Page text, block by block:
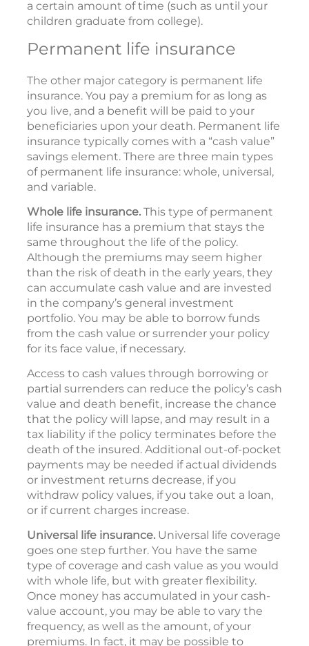
a certain amount of time (such as until your
children graduate from college).
Permanent life insurance
The other major category is permanent life
insurance. You pay a premium for as long as
you live, and a benefit will be paid to your
beneficiaries upon your death. Permanent life
insurance typically comes with a “cash value”
savings element. There are three main types
of permanent life insurance: whole, universal,
and variable.
Whole life insurance. This type of permanent
life insurance has a premium that stays the
same throughout the life of the policy.
Although the premiums may seem higher
than the risk of death in the early years, they
can accumulate cash value and are invested
in the company’s general investment
portfolio. You may be able to borrow funds
from the cash value or surrender your policy
for its face value, if necessary.
Access to cash values through borrowing or
partial surrenders can reduce the policy’s cash
value and death benefit, increase the chance
that the policy will lapse, and may result in a
tax liability if the policy terminates before the
death of the insured. Additional out-of-pocket
payments may be needed if actual dividends
or investment returns decrease, if you
withdraw policy values, if you take out a loan,
or if current charges increase.
Universal life insurance. Universal life coverage
goes one step further. You have the same
type of coverage and cash value as you would
with whole life, but with greater flexibility.
Once money has accumulated in your cash-
value account, you may be able to vary the
frequency, as well as the amount, of your
premiums. In fact, it may be possible to